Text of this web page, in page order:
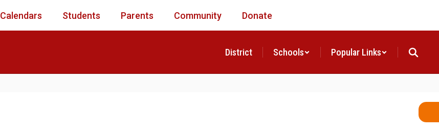
Calendars Students Parents Community Donate
District Schools Popular Links